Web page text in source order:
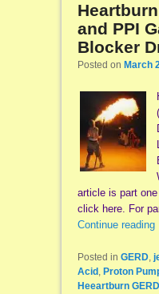
and PPI
Blocker
Posted on March
article is part
click here. For
Continue reading
Posted in GERD,
Acid , Proton
Heeartburn GERD